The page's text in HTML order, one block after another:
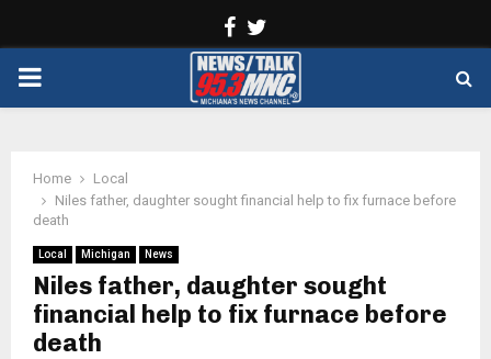
Facebook
PRIMARY
Home
Local
Niles father, daughter sought financial help to fix furnace before
death
Local Michigan News
Niles father, daughter sought
financial help to fix furnace before
death